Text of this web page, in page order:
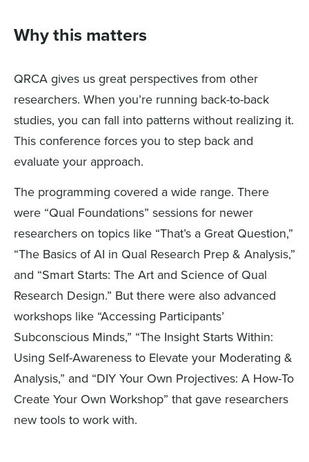
Why this matters
QRCA gives us great perspectives from other
researchers. When you’re running back-to-back
studies, you can fall into patterns without realizing it.
This conference forces you to step back and
evaluate your approach.
The programming covered a wide range. There
were “Qual Foundations” sessions for newer
researchers on topics like “That’s a Great Question,”
“The Basics of AI in Qual Research Prep & Analysis,”
and “Smart Starts: The Art and Science of Qual
Research Design.” But there were also advanced
workshops like “Accessing Participants’
Subconscious Minds,” “The Insight Starts Within:
Using Self-Awareness to Elevate your Moderating &
Analysis,” and “DIY Your Own Projectives: A How-To
Create Your Own Workshop” that gave researchers
new tools to work with.